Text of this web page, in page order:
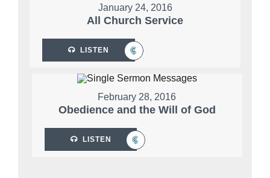
January 24, 2016
All Church Service
LISTEN
February 28, 2016
Obedience and the Will of God
LISTEN